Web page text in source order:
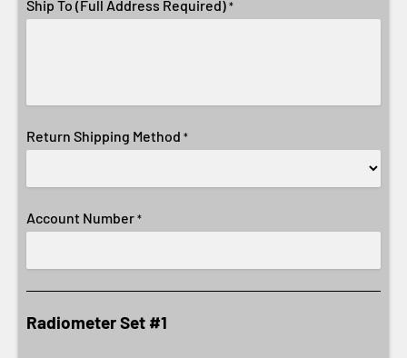
Ship To (Full Address Required) *
Return Shipping Method *
Account Number *
Radiometer Set #1